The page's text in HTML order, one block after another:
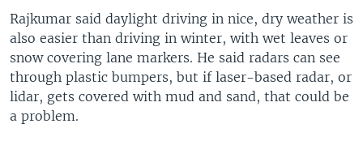
Rajkumar said daylight driving in nice, dry weather is
also easier than driving in winter, with wet leaves or
snow covering lane markers. He said radars can see
through plastic bumpers, but if laser-based radar, or
lidar, gets covered with mud and sand, that could be
a problem.